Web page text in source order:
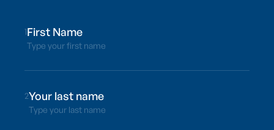
1
Type your first name
2
Type your last name